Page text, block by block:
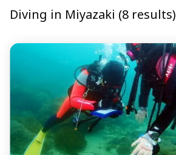
Diving in Miyazaki (8 results)